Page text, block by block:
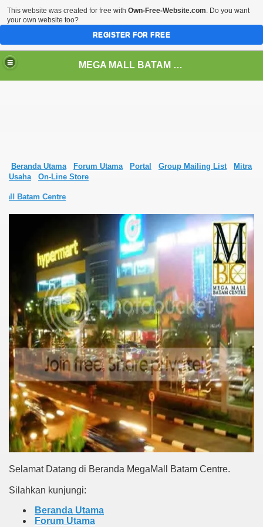
MEGA MALL BATAM CENTRE
Beranda Utama Forum Utama Portal Group Mailing List
Mitra
Usaha
On-Line Store
Batam Centre
Selamat Datang di Beranda MegaMall Batam Centre.
Silahkan kunjungi:
Beranda Utama
Forum Utama
This website was created for free with Own-Free-Website.com. Do you want
your own website too?
REGISTER FOR FREE